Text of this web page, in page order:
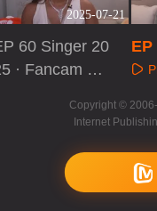
2025-07-21
60 Singer 20
· Fancam Re
EP
5 ·
Copyright ©
Internet